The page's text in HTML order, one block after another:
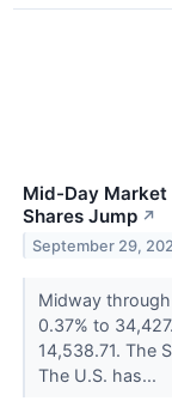
Mid-Day Market
Shares Jump ↗
September 29,
Midway
0.37% to
14,538.71. The
The U.S. has...